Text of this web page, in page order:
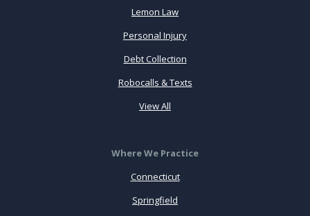
Lemon Law
Personal Injury
Debt Collection
Robocalls & Texts
View All
Where We Practice
Connecticut
Springfield